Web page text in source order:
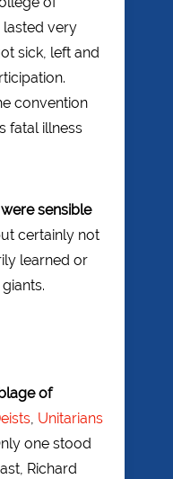
lasted very
sick, left and
convention
fatal illness
sensible
certainly not
learned or
of
, Unitarians
one stood
Richard